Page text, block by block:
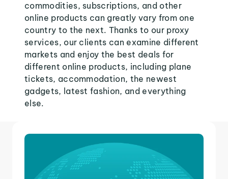
commodities, subscriptions, and other
online products can greatly vary from one
country to the next. Thanks to our proxy
services, our clients can examine different
markets and enjoy the best deals for
different online products, including plane
tickets, accommodation, the newest
gadgets, latest fashion, and everything
else.